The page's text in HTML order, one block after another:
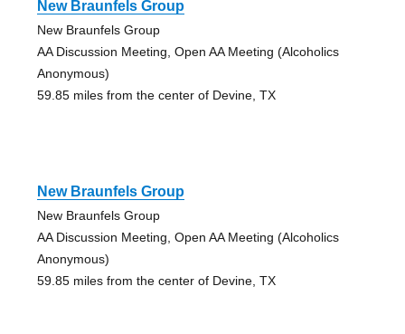
New Braunfels Group
New Braunfels Group
AA Discussion Meeting, Open AA Meeting (Alcoholics
Anonymous)
59.85 miles from the center of Devine, TX
New Braunfels Group
New Braunfels Group
AA Discussion Meeting, Open AA Meeting (Alcoholics
Anonymous)
59.85 miles from the center of Devine, TX